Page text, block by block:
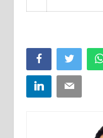
FacebookTwitter
LinkedInEmail